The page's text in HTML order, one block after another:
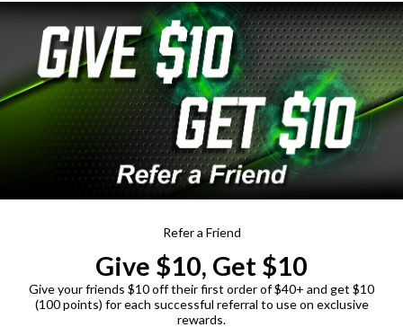
Refer a Friend
Give $10, Get $10
Give your friends $10 off their first order of $40+ and get $10
(100 points) for each successful referral to use on exclusive
rewards.